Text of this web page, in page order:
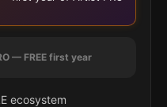
— FREE first year
ecosystem